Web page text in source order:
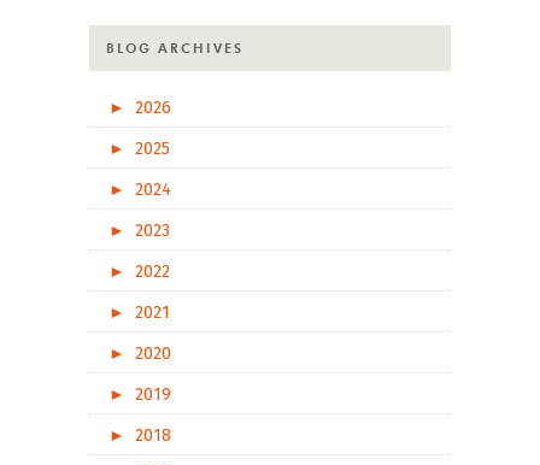
BLOG ARCHIVES
►
2026
►
2025
►
2024
►
2023
►
2022
►
2021
►
2020
►
2019
►
2018